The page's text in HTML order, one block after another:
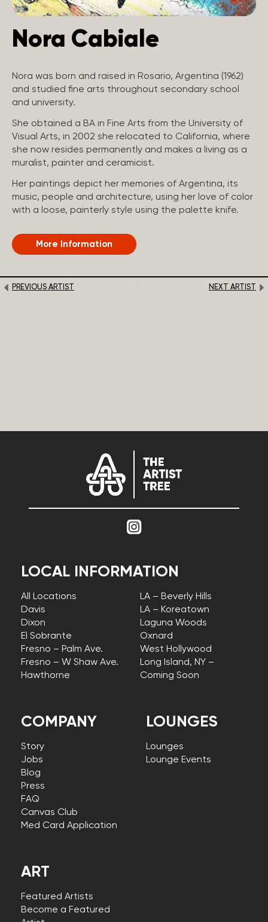
Nora Cabiale
Nora was born and raised in Rosario, Argentina (1962)
and studied fine arts throughout secondary school
and university.
She obtained a BA in Fine Arts from the University of
Visual Arts, in 2002 she relocated to California, where
she now resides permanently and makes a living as a
muralist, painter and ceramicist.
Her paintings depict her memories of Argentina, its
music, people and architecture, using her love of color
with a loose, painterly style using the palette knife.
More Information
PREVIOUS ARTIST NEXT ARTIST
COMPANY
Story
Jobs
Blog
Press
FAQ
Canvas Club
Med Card Application
LOCAL INFORMATION
All Locations
Davis
Dixon
El Sobrante
Fresno – Palm Ave.
Fresno – W Shaw Ave.
Hawthorne
LA – Beverly Hills
LA – Koreatown
Laguna Woods
Oxnard
West Hollywood
Long Island, NY –
Coming Soon
LOUNGES
Lounges
Lounge Events
ART
Featured Artists
Become a Featured